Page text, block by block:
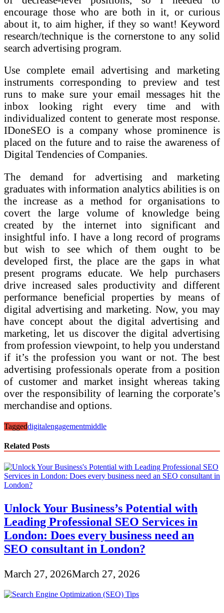
encourage those who are both in it, or curious
about it, to aim higher, if they so want! Keyword
research/technique is the cornerstone to any solid
search advertising program.
Use complete email advertising and marketing
instruments corresponding to preview and test
runs to make sure your email messages hit the
inbox looking right every time and with
individualized content to generate most response.
IDoneSEO is a company whose prominence is
placed on the future and to raise the awareness of
Digital Tendencies of Companies.
The demand for advertising and marketing
graduates with information analytics abilities is on
the increase as a method for organisations to
covert the large volume of knowledge being
created by the internet into significant and
insightful info. I have a long record of programs
but wish to see which of them ought to be
developed first, the place are the gaps in what
present programs educate. We help purchasers
drive increased sales productivity and different
performance beneficial properties by means of
digital advertising and marketing. Now, you may
have concept about the digital advertising and
marketing, let us discover the digital advertising
from profession viewpoint, to help you understand
if it’s the profession you want or not. The best
advertising professionals operate from a position
of customer and market insight whereas taking
over the responsibility of learning the corporate’s
merchandise and options.
Taggeddigitalengagementmiddle
Related Posts
Unlock Your Business’s Potential with
Leading Professional SEO Services in
London: Does every business need an
SEO consultant in London?
March 27, 2026March 27, 2026